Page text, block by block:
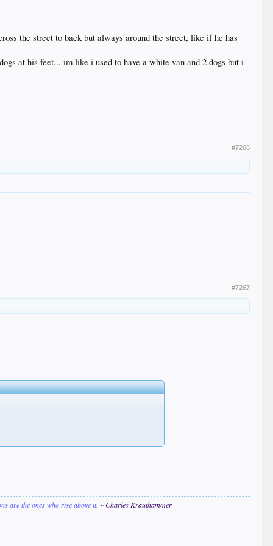
the street to back but always around the street, like if he has
at his feet... im like i used to have a white van and 2 dogs but i
#7266
#7267
are the ones who rise above it. ~ Charles Krauthammer